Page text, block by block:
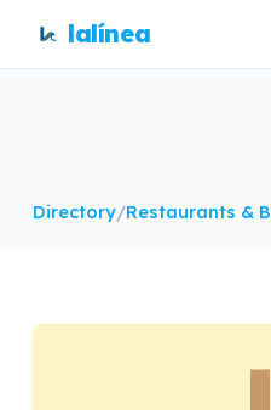
lalínea
Directory/Restaurants &